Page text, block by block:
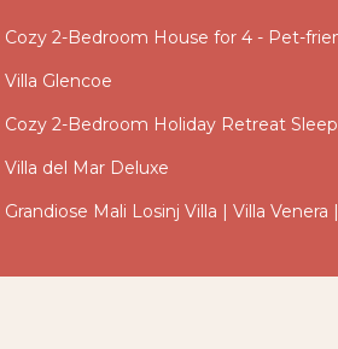
Cozy 2-Bedroom House for 4 - Pet-
Villa Glencoe
Cozy 2-Bedroom Holiday Retreat
Villa del Mar Deluxe
Grandiose Mali Losinj Villa | Villa